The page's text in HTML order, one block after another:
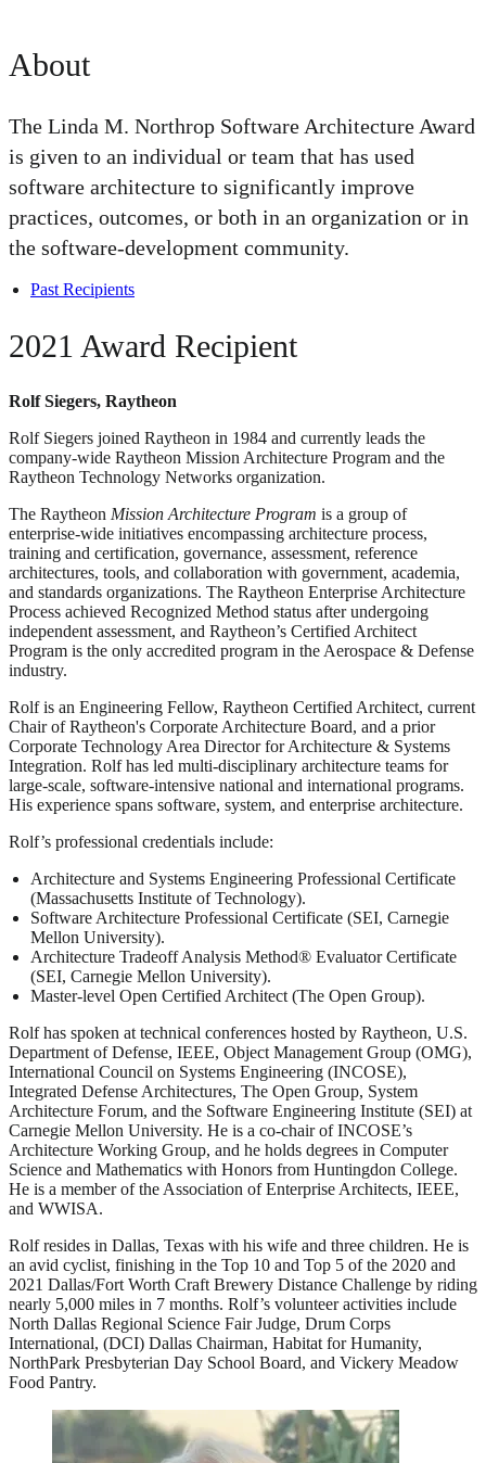
About
The Linda M. Northrop Software Architecture Award
is given to an individual or team that has used
software architecture to significantly improve
practices, outcomes, or both in an organization or in
the software-development community.
Past Recipients
2021 Award Recipient
Rolf Siegers, Raytheon
Rolf Siegers joined Raytheon in 1984 and currently leads the
company-wide Raytheon Mission Architecture Program and the
Raytheon Technology Networks organization.
The Raytheon Mission Architecture Program is a group of
enterprise-wide initiatives encompassing architecture process,
training and certification, governance, assessment, reference
architectures, tools, and collaboration with government, academia,
and standards organizations. The Raytheon Enterprise Architecture
Process achieved Recognized Method status after undergoing
independent assessment, and Raytheon’s Certified Architect
Program is the only accredited program in the Aerospace & Defense
industry.
Rolf is an Engineering Fellow, Raytheon Certified Architect, current
Chair of Raytheon's Corporate Architecture Board, and a prior
Corporate Technology Area Director for Architecture & Systems
Integration. Rolf has led multi-disciplinary architecture teams for
large-scale, software-intensive national and international programs.
His experience spans software, system, and enterprise architecture.
Rolf’s professional credentials include:
Architecture and Systems Engineering Professional Certificate
(Massachusetts Institute of Technology).
Software Architecture Professional Certificate (SEI, Carnegie
Mellon University).
Architecture Tradeoff Analysis Method® Evaluator Certificate
(SEI, Carnegie Mellon University).
Master-level Open Certified Architect (The Open Group).
Rolf has spoken at technical conferences hosted by Raytheon, U.S.
Department of Defense, IEEE, Object Management Group (OMG),
International Council on Systems Engineering (INCOSE),
Integrated Defense Architectures, The Open Group, System
Architecture Forum, and the Software Engineering Institute (SEI) at
Carnegie Mellon University. He is a co-chair of INCOSE’s
Architecture Working Group, and he holds degrees in Computer
Science and Mathematics with Honors from Huntingdon College.
He is a member of the Association of Enterprise Architects, IEEE,
and WWISA.
Rolf resides in Dallas, Texas with his wife and three children. He is
an avid cyclist, finishing in the Top 10 and Top 5 of the 2020 and
2021 Dallas/Fort Worth Craft Brewery Distance Challenge by riding
nearly 5,000 miles in 7 months. Rolf’s volunteer activities include
North Dallas Regional Science Fair Judge, Drum Corps
International, (DCI) Dallas Chairman, Habitat for Humanity,
NorthPark Presbyterian Day School Board, and Vickery Meadow
Food Pantry.